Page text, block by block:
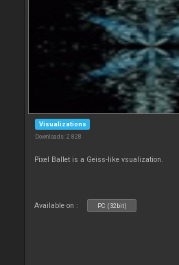
Visualizations
Downloads: 2 828
Pixel Ballet is a Geiss-like vsualization.
Available on : PC (32bit)